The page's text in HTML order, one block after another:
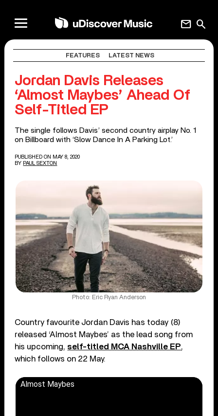
search
mail
FEATURES LATEST NEWS
Jordan Davis Releases
‘Almost Maybes’ Ahead Of
Self-Titled EP
The single follows Davis’ second country airplay No. 1
on Billboard with ‘Slow Dance In A Parking Lot.’
PUBLISHED ON MAY 8, 2020
BY PAUL SEXTON
Photo: Eric Ryan Anderson
Country favourite Jordan Davis has today (8)
released ‘Almost Maybes’ as the lead song from
his upcoming, self-titled MCA Nashville EP,
which follows on 22 May.
Almost Maybes